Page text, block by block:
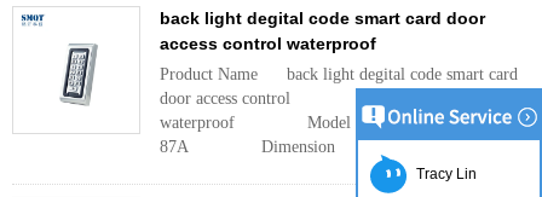
back light degital code smart card door
access control waterproof
Product Name back light degital code smart card
door access control
waterproof Model EA-
87A Dimension ...
Tracy Lin